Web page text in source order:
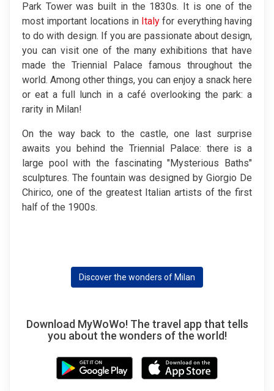
Park Tower was built in the 1830s. It is one of the
most important locations in Italy for everything having
to do with design. If you are passionate about design,
you can visit one of the many exhibitions that have
made the Triennial Palace famous throughout the
world. Among other things, you can enjoy a snack here
or eat a full lunch in a café overlooking the park: a
rarity in Milan!
On the way back to the castle, one last surprise
awaits you behind the Triennial Palace: there is a
large pool with the fascinating "Mysterious Baths"
sculptures. The fountain was designed by Giorgio De
Chirico, one of the greatest Italian artists of the first
half of the 1900s.
Discover the wonders of Milan
Download MyWoWo! The travel app that tells
you about the wonders of the world!